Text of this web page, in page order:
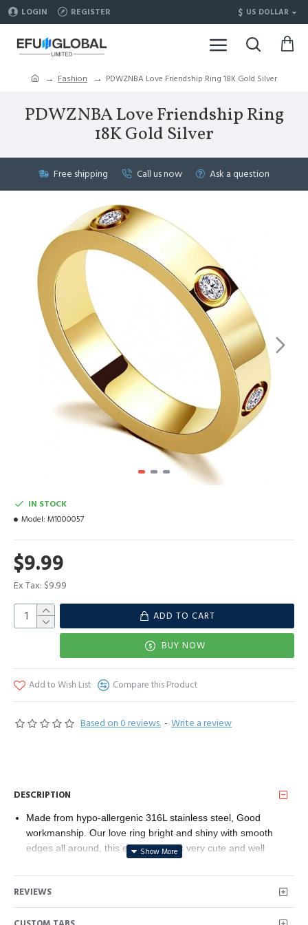
LOGIN REGISTER $ US DOLLAR
Fashion PDWZNBA Love Friendship Ring 18K Gold Silver
PDWZNBA Love Friendship Ring
18K Gold Silver
Free shipping Call us now Ask a question
Based on 0 reviews. - Write a review
$9.99
Ex Tax: $9.99
IN STOCK
Model: M1000057
ADD TO CART
BUY NOW
Add to Wish List Compare this Product
DESCRIPTION
Made from hypo-allergenic 316L stainless steel, Good
workmanship. Our love ring bright and shiny with smooth
edges all around, this elegant ring is very cute and well
wear it. The more attractive is that this beautiful love heart
embed ring is neither light nor heavy, convenient to carry,
also can be easily put in any jewelry box, and can be worn
REVIEWS